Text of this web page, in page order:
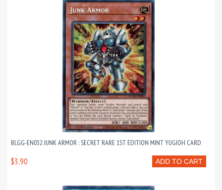
BLGG-EN032 JUNK ARMOR : SECRET RARE 1ST EDITION MINT YUGIOH CARD
ADD TO CART
$3.90